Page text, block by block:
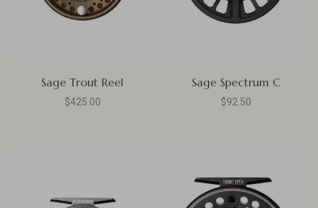
Sage Trout Reel
$425.00
Sage Spectrum C
$92.50